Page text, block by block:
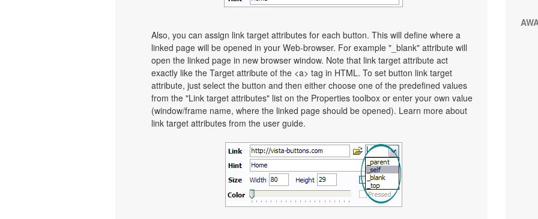
Also, you can assign link target attributes for each button. This will define where a
linked page will be opened in your Web-browser. For example "_blank" attribute will
open the linked page in new browser window. Note that link target attribute act
exactly like the Target attribute of the <a> tag in HTML. To set button link target
attribute, just select the button and then either choose one of the predefined values
from the "Link target attributes" list on the Properties toolbox or enter your own value
(window/frame name, where the linked page should be opened). Learn more about
link target attributes from the user guide.